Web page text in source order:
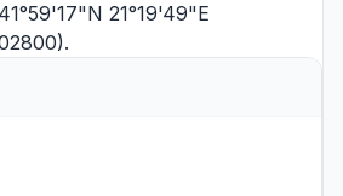
21°19'49"E